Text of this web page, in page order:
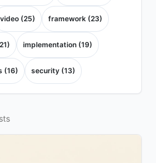
video (25) framework (23)
21) implementation (19)
(16) security (13)